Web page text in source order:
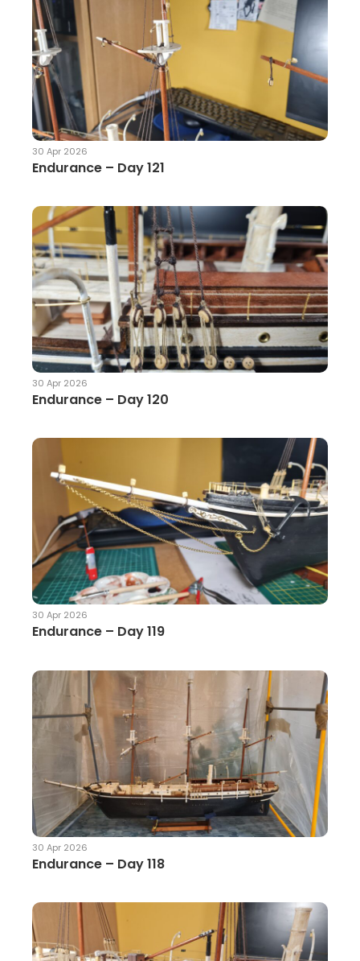
30 Apr 2026
Endurance – Day 121
30 Apr 2026
Endurance – Day 120
30 Apr 2026
Endurance – Day 119
30 Apr 2026
Endurance – Day 118